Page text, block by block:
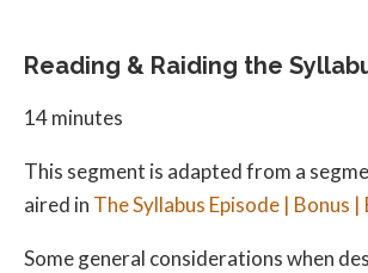
Reading & Raiding the
14 minutes
This segment is adapted from a
aired in The Syllabus Episode | Bonus |
Some general considerations when